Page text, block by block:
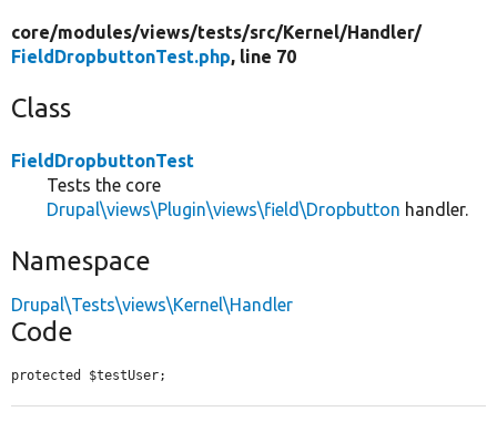
core/modules/views/tests/src/Kernel/Handler/
FieldDropbuttonTest.php, line 70
Class
FieldDropbuttonTest
Tests the core
Drupal\views\Plugin\views\field\Dropbutton handler.
Namespace
Drupal\Tests\views\Kernel\Handler
Code
protected $testUser;